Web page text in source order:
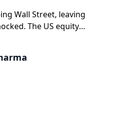
Wall Street, leaving
The US equity
investors are
underlying earnings
their portfolio. They are
with an eye toward a
generate future cash